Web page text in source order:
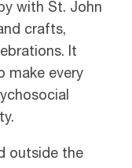
with St. John
crafts,
It
make every
outside the